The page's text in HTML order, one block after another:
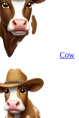
Cow